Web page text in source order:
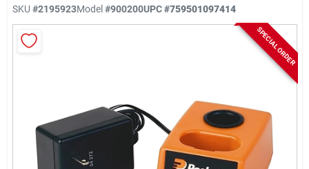
Store Services
Sign Up
SKU #2195923Model#900200UPC#759501097414
SPECIAL ORDER